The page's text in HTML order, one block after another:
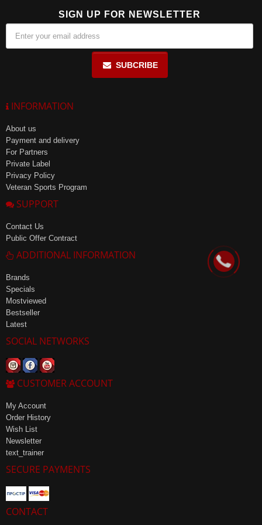
SIGN UP FOR NEWSLETTER
SUBCRIBE
INFORMATION
About us
Payment and delivery
For Partners
Private Label
Privacy Policy
Veteran Sports Program
SUPPORT
Contact Us
Public Offer Contract
ADDITIONAL INFORMATION
Brands
Specials
Mostviewed
Bestseller
Latest
SOCIAL NETWORKS
CUSTOMER ACCOUNT
My Account
Order History
Wish List
Newsletter
text_trainer
SECURE PAYMENTS
CONTACT